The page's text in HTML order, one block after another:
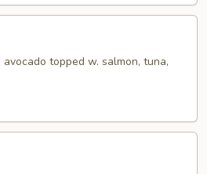
topped w. salmon, tuna,